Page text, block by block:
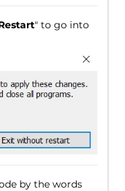
" to go into
by the words